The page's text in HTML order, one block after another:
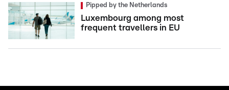
Pipped by the Netherlands
Luxembourg among most
frequent travellers in EU